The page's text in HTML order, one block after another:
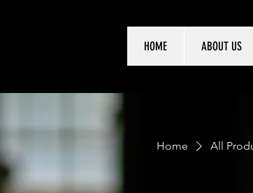
HOME ABOUT US
Home All